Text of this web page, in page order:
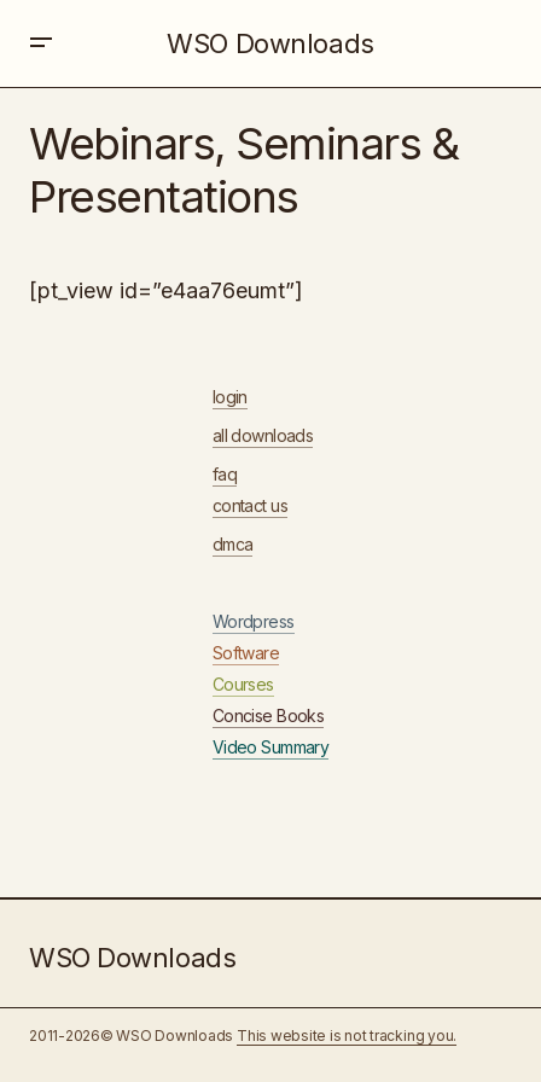
WSO Downloads
Webinars, Seminars &
Presentations
[pt_view id=”e4aa76eumt”]
login
all downloads
faq
contact us
dmca
Wordpress
Software
Courses
Concise Books
Video Summary
WSO Downloads
2011-2026© WSO Downloads This website is not tracking you.